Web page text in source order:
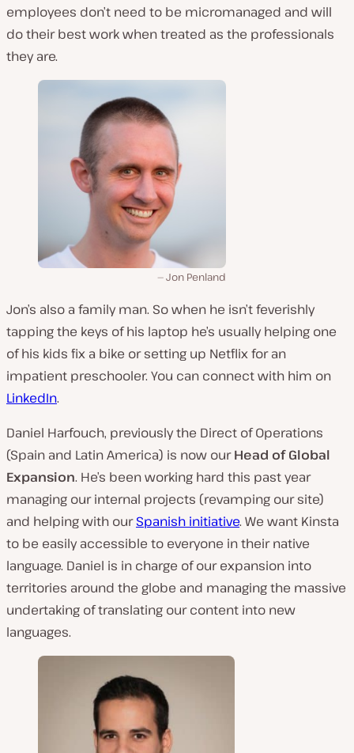
employees don’t need to be micromanaged and will
do their best work when treated as the professionals
they are.
Jon Penland
Jon’s also a family man. So when he isn’t feverishly
tapping the keys of his laptop he’s usually helping one
of his kids fix a bike or setting up Netflix for an
impatient preschooler. You can connect with him on
LinkedIn.
Daniel Harfouch, previously the Direct of Operations
(Spain and Latin America) is now ourHead of Global
Expansion. He’s been working hard this past year
managing our internal projects (revamping our site)
and helping with ourSpanish initiative. We want Kinsta
to be easily accessible to everyone in their native
language. Daniel is in charge of our expansion into
territories around the globe and managing the massive
undertaking of translating our content into new
languages.